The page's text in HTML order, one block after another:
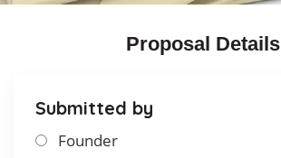
Proposal Details
Submitted by
Founder